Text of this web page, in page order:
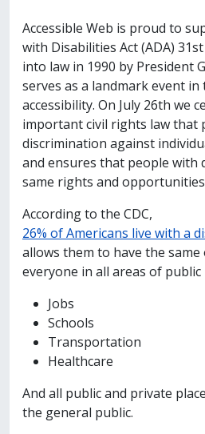
Accessible Web is proud to
with Disabilities Act (ADA)
into law in 1990 by President
serves as a landmark event
accessibility. On July 26th we
important civil rights law that
discrimination against
and ensures that people with
same rights and
According to the CDC,
26% of Americans live with a
allows them to have the
everyone in all areas of public
Jobs
Schools
Transportation
Healthcare
And all public and private
the general public.